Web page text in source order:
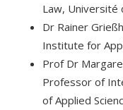
Law, Université
Dr Rainer
Institute for
Prof Dr
Professor of
of Applied